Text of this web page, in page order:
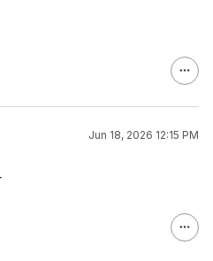
Jun 18, 2026 12:15 PM